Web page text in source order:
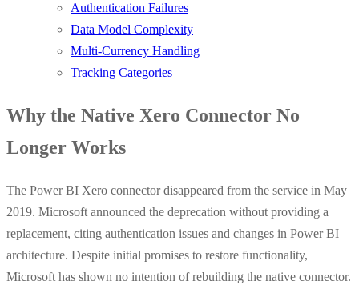
Authentication Failures
Data Model Complexity
Multi-Currency Handling
Tracking Categories
Why the Native Xero Connector No
Longer Works
The Power BI Xero connector disappeared from the service in May
2019. Microsoft announced the deprecation without providing a
replacement, citing authentication issues and changes in Power BI
architecture. Despite initial promises to restore functionality,
Microsoft has shown no intention of rebuilding the native connector.